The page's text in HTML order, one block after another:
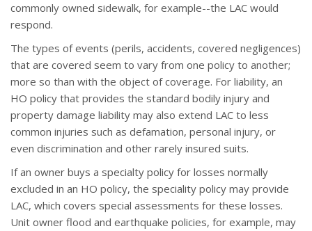
commonly owned sidewalk, for example--the LAC would
respond.
The types of events (perils, accidents, covered negligences)
that are covered seem to vary from one policy to another;
more so than with the object of coverage. For liability, an
HO policy that provides the standard bodily injury and
property damage liability may also extend LAC to less
common injuries such as defamation, personal injury, or
even discrimination and other rarely insured suits.
If an owner buys a specialty policy for losses normally
excluded in an HO policy, the speciality policy may provide
LAC, which covers special assessments for these losses.
Unit owner flood and earthquake policies, for example, may